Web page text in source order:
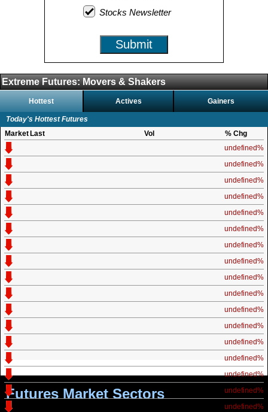
Stocks Newsletter
Submit
Extreme Futures: Movers & Shakers
Hottest Actives Gainers
Today's Hottest Futures
Market Last Vol
% Chg
undefined%
undefined%
undefined%
undefined%
undefined%
undefined%
undefined%
undefined%
undefined%
undefined%
undefined%
undefined%
undefined%
undefined%
undefined%
undefined%
undefined%
Futures Market Sectors